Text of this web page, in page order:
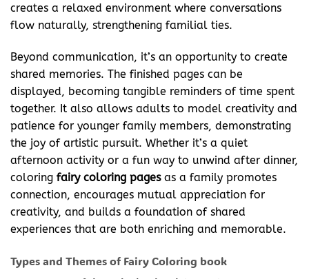
creates a relaxed environment where conversations
flow naturally, strengthening familial ties.
Beyond communication, it’s an opportunity to create
shared memories. The finished pages can be
displayed, becoming tangible reminders of time spent
together. It also allows adults to model creativity and
patience for younger family members, demonstrating
the joy of artistic pursuit. Whether it’s a quiet
afternoon activity or a fun way to unwind after dinner,
coloring fairy coloring pagesas a family promotes
connection, encourages mutual appreciation for
creativity, and builds a foundation of shared
experiences that are both enriching and memorable.
Types and Themes of Fairy Coloring book